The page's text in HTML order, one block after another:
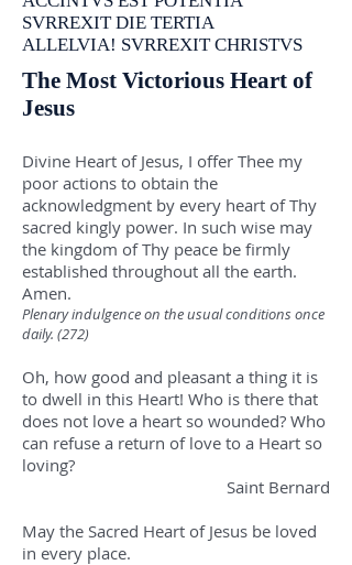
SVRREXIT DIE TERTIA
ALLELVIA! SVRREXIT CHRISTVS
The Most Victorious Heart of
Jesus
Divine Heart of Jesus, I offer Thee my
poor actions to obtain the
acknowledgment by every heart of Thy
sacred kingly power. In such wise may
the kingdom of Thy peace be firmly
established throughout all the earth.
Amen.
Plenary indulgence on the usual conditions once
daily. (272)
Oh, how good and pleasant a thing it is
to dwell in this Heart! Who is there that
does not love a heart so wounded? Who
can refuse a return of love to a Heart so
loving?
Saint Bernard
May the Sacred Heart of Jesus be loved
in every place.